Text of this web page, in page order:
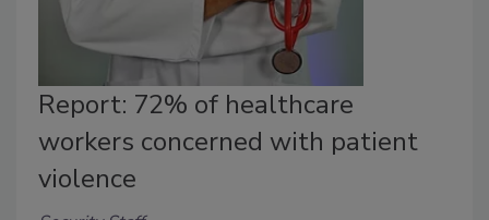
Report: 72% of healthcare
workers concerned with patient
violence